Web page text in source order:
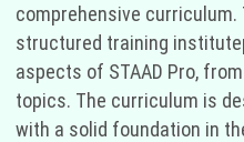
comprehensive
structured training
aspects of STAAD Pro,
topics. The curriculum is
with a solid foundation in